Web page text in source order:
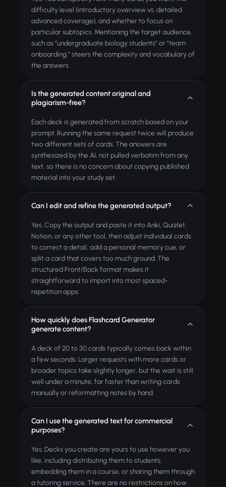
difficulty level (introductory overview vs. detailed
advanced coverage), and whether to focus on
particular subtopics. Mentioning the target audience,
such as "undergraduate biology students" or "team
onboarding," steers the complexity and vocabulary of
the answers.
Is the generated content original and
plagiarism-free?
Each deck is generated from scratch based on your
prompt. Running the same request twice will produce
two different sets of cards. The answers are
synthesized by the AI, not pulled verbatim from any
text, so there is no concern about copying published
material into your study set.
Can I edit and refine the generated output?
Yes. Copy the output and paste it into Anki, Quizlet,
Notion, or any other tool, then adjust individual cards
to correct a detail, add a personal memory cue, or
split a card that covers too much ground. The
structured Front/Back format makes it
straightforward to import into most spaced-
repetition apps.
How quickly does Flashcard Generator
generate content?
A deck of 20 to 30 cards typically comes back within
a few seconds. Larger requests with more cards or
broader topics take slightly longer, but the wait is still
well under a minute, far faster than writing cards
manually or reformatting notes by hand.
Can I use the generated text for commercial
purposes?
Yes. Decks you create are yours to use however you
like, including distributing them to students,
embedding them in a course, or sharing them through
a tutoring service. There are no restrictions on how